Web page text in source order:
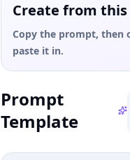
Create from
Copy the prompt, then
paste it in.
Prompt
Template